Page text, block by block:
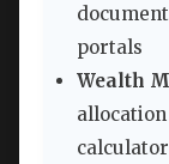
portals
Wealth